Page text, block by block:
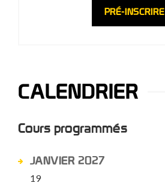
PRÉ-INSCRIRE
CALENDRIER
Cours programmés
JANVIER 2027
19